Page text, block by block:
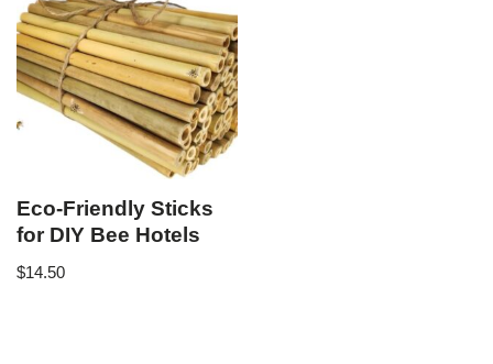
Eco-Friendly Sticks
for DIY Bee Hotels
$14.50